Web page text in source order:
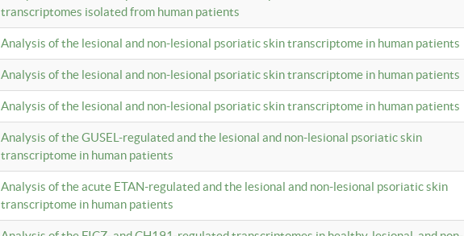
transcriptomes isolated from human patients
Analysis of the lesional and non-lesional psoriatic skin transcriptome in human patients
Analysis of the lesional and non-lesional psoriatic skin transcriptome in human patients
Analysis of the lesional and non-lesional psoriatic skin transcriptome in human patients
Analysis of the GUSEL-regulated and the lesional and non-lesional psoriatic skin
transcriptome in human patients
Analysis of the acute ETAN-regulated and the lesional and non-lesional psoriatic skin
transcriptome in human patients